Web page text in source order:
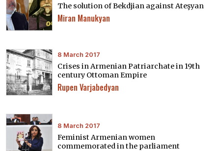
The solution of Bekdjian against Ateşyan
Miran Manukyan
8 March 2017
Crises in Armenian Patriarchate in 19th
century Ottoman Empire
Rupen Varjabedyan
8 March 2017
Feminist Armenian women
commemorated in the parliament